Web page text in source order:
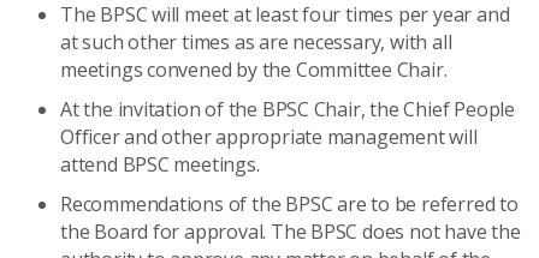
The BPSC will meet at least four times per year and
at such other times as are necessary, with all
meetings convened by the Committee Chair.
At the invitation of the BPSC Chair, the Chief People
Officer and other appropriate management will
attend BPSC meetings.
Recommendations of the BPSC are to be referred to
the Board for approval. The BPSC does not have the